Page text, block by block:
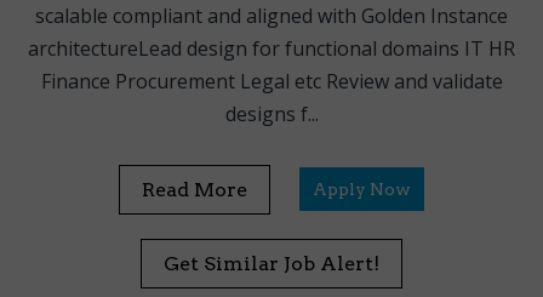
scalable compliant and aligned with Golden Instance
architectureLead design for functional domains IT HR
Finance Procurement Legal etc Review and validate
designs f...
Read More Apply Now
Get Similar Job Alert!